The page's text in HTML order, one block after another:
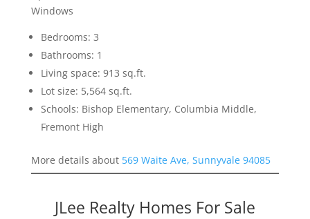
Windows
Bedrooms: 3
Bathrooms: 1
Living space: 913 sq.ft.
Lot size: 5,564 sq.ft.
Schools: Bishop Elementary, Columbia Middle,
Fremont High
More details about 569 Waite Ave, Sunnyvale 94085
JLee Realty Homes For Sale